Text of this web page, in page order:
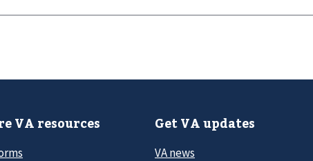
VA resources Get VA updates
VA news